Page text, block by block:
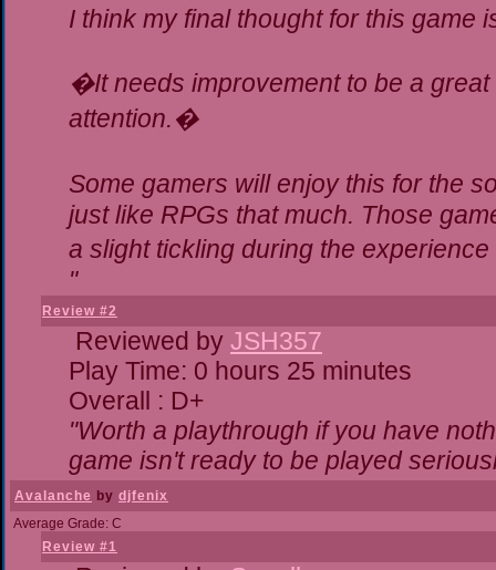
I think my final thought for this game
�It needs improvement to be a
attention.�
Some gamers will enjoy this for the
just like RPGs that much. Those
a slight tickling during the
"
Review #2
Reviewed by JSH357
Play Time: 0 hours 25 minutes
Overall : D+
"Worth a playthrough if you have
game isn't ready to be played
Avalanche by djfenix
Average Grade: C
Review #1